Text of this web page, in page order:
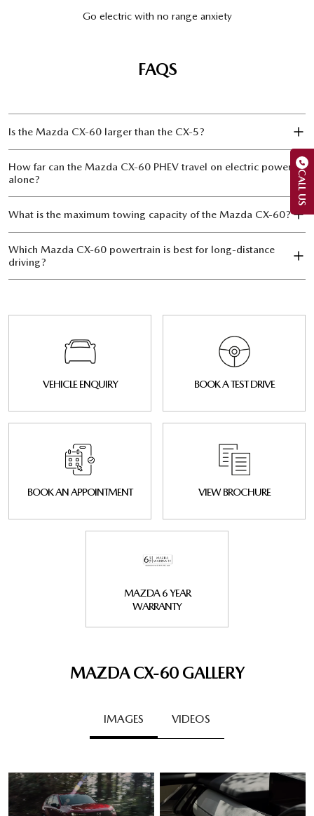
Go electric with no range anxiety
FAQS
Is the Mazda CX‑60 larger than the CX‑5?
How far can the Mazda CX‑60 PHEV travel on electric power
alone?
What is the maximum towing capacity of the Mazda CX‑60?
Which Mazda CX‑60 powertrain is best for long-distance
driving?
VEHICLE ENQUIRY BOOK A TEST DRIVE
BOOK AN APPOINTMENT VIEW BROCHURE
MAZDA 6 YEAR
WARRANTY
MAZDA CX‑60 GALLERY
IMAGES VIDEOS
CALL US